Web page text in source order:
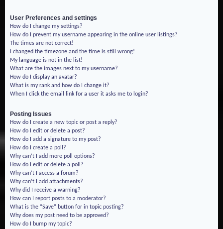
User Preferences and settings
How do I change my settings?
How do I prevent my username appearing in the online user listings?
The times are not correct!
I changed the timezone and the time is still wrong!
My language is not in the list!
What are the images next to my username?
How do I display an avatar?
What is my rank and how do I change it?
When I click the email link for a user it asks me to login?
Posting Issues
How do I create a new topic or post a reply?
How do I edit or delete a post?
How do I add a signature to my post?
How do I create a poll?
Why can’t I add more poll options?
How do I edit or delete a poll?
Why can’t I access a forum?
Why can’t I add attachments?
Why did I receive a warning?
How can I report posts to a moderator?
What is the “Save” button for in topic posting?
Why does my post need to be approved?
How do I bump my topic?